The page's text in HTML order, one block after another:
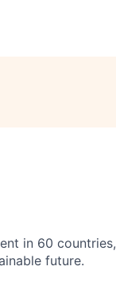
in 60 countries,
future.